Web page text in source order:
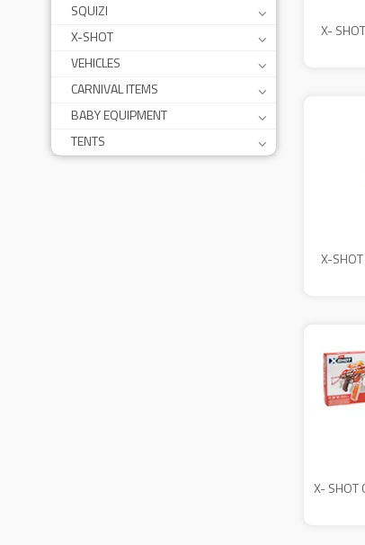
SQUIZI
X-SHOT
VEHICLES
CARNIVAL ITEMS
BABY EQUIPMENT
TENTS
X-
X-
X- SHOT